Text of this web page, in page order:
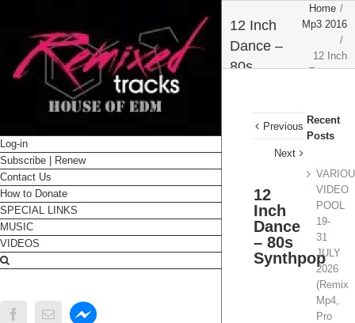
Log-in
Subscribe | Renew
Contact Us
How to Donate
SPECIAL LINKS
MUSIC
VIDEOS
FacebookEmailMessenger
12 Inch
Dance –
80s
Home /
Mp3 2016
/
12 Inch
Dance –
Previous
Next
12
Inch
Dance
– 80s
Synthpop
Recent
Posts
VIDEO
POOL
19-
31
JULY
2026
(Remix
Mp4,
Pro